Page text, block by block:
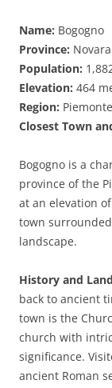
Name: Bogogno
Province: Novara
Population:
Elevation: 464
Region: Piemonte
Closest Town
Bogogno is a
province of the
at an elevation
town
landscape.
History and
back to ancient
town is the
church with
significance.
ancient Roman